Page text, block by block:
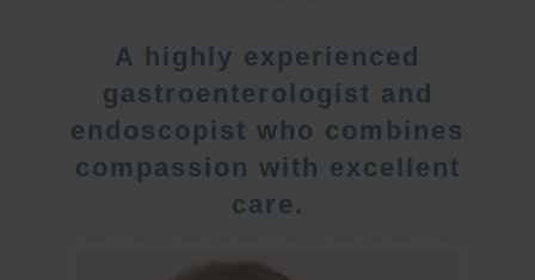
A highly experienced
gastroenterologist and
endoscopist who combines
compassion with excellent
care.